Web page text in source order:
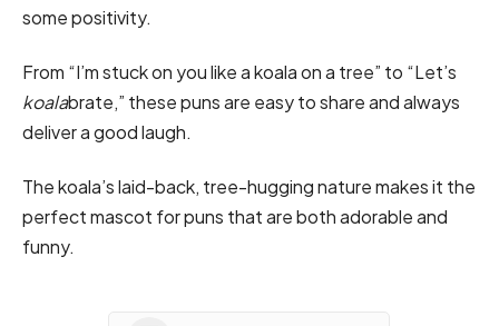
some positivity.
From “I’m stuck on you like a koala on a tree” to “Let’s
koalabrate,” these puns are easy to share and always
deliver a good laugh.
The koala’s laid-back, tree-hugging nature makes it the
perfect mascot for puns that are both adorable and
funny.